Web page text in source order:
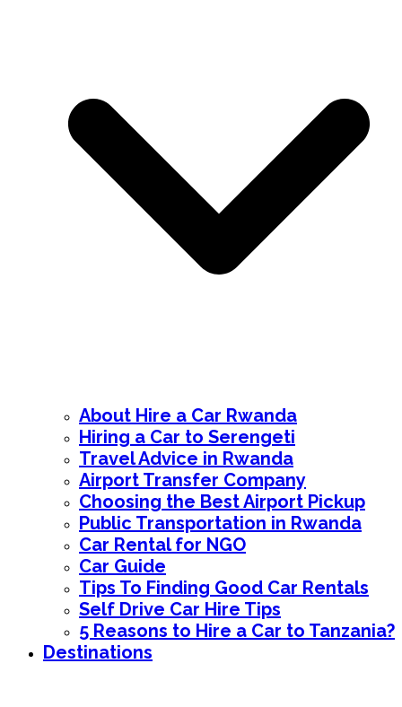
About Hire a Car Rwanda
Hiring a Car to Serengeti
Travel Advice in Rwanda
Airport Transfer Company
Choosing the Best Airport Pickup
Public Transportation in Rwanda
Car Rental for NGO
Car Guide
Tips To Finding Good Car Rentals
Self Drive Car Hire Tips
5 Reasons to Hire a Car to Tanzania?
Destinations